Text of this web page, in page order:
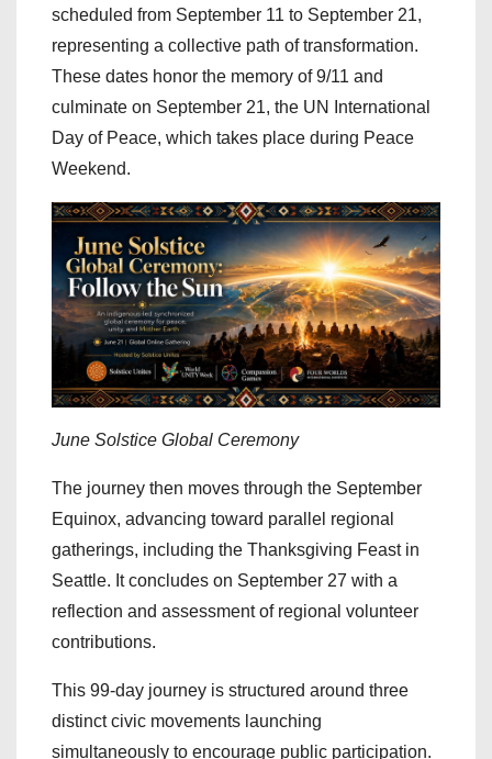
scheduled from September 11 to September 21,
representing a collective path of transformation.
These dates honor the memory of 9/11 and
culminate on September 21, the UN International
Day of Peace, which takes place during Peace
Weekend.
June Solstice Global Ceremony
The journey then moves through the September
Equinox, advancing toward parallel regional
gatherings, including the Thanksgiving Feast in
Seattle. It concludes on September 27 with a
reflection and assessment of regional volunteer
contributions.
This 99-day journey is structured around three
distinct civic movements launching
simultaneously to encourage public participation.